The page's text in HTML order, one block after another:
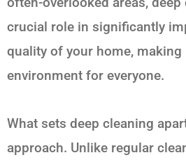
crucial role in significantly
quality of your home, making
environment for everyone.
What sets deep cleaning
approach. Unlike regular